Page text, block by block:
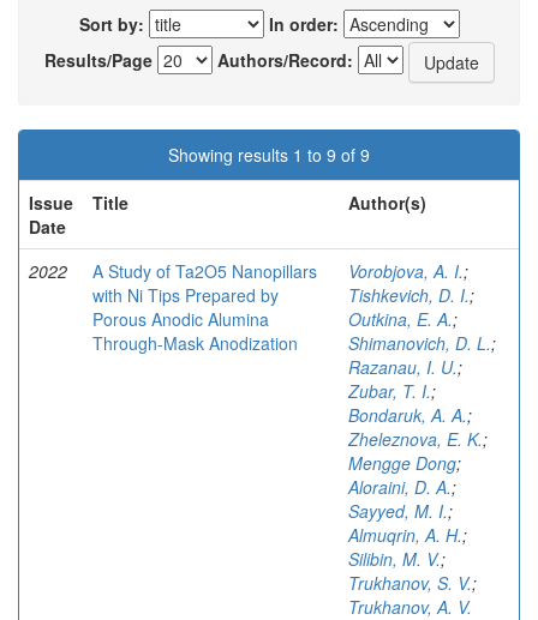
Sort by:
In order:
Results/Page
Authors/Record:
Showing results 1 to 9 of 9
Issue
Date
Title Author(s)
2022
A Study of Ta2O5 Nanopillars
with Ni Tips Prepared by
Porous Anodic Alumina
Through-Mask Anodization
Vorobjova, A. I.;
Tishkevich, D. I.;
Outkina, E. A.;
Shimanovich, D. L.;
Razanau, I. U.;
Zubar, T. I.;
Bondaruk, A. A.;
Zheleznova, E. K.;
Mengge Dong;
Aloraini, D. A.;
Sayyed, M. I.;
Almuqrin, A. H.;
Silibin, M. V.;
Trukhanov, S. V.;
Trukhanov, A. V.